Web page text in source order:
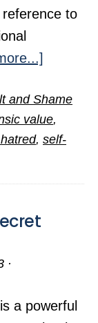
to
of
Racism
and Shame
value,
, self-
·
a powerful